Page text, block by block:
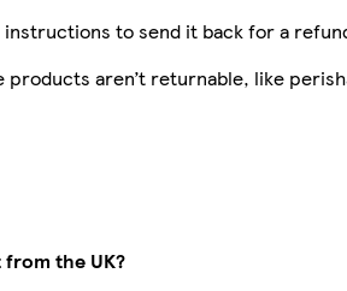
instructions to send it back for a
products aren’t returnable, like
the UK?